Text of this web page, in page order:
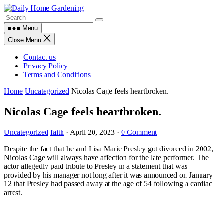
Skip
to
contentMenu
Close Menu
Contact us
Privacy Policy
Terms and Conditions
Home Uncategorized Nicolas Cage feels heartbroken.
Nicolas Cage feels heartbroken.
Uncategorized faith · April 20, 2023 · 0 Comment
Despite the fact that he and Lisa Marie Presley got divorced in 2002,
Nicolas Cage will always have affection for the late performer. The
actor allegedly paid tribute to Presley in a statement that was
provided by his manager not long after it was announced on January
12 that Presley had passed away at the age of 54 following a cardiac
arrest.